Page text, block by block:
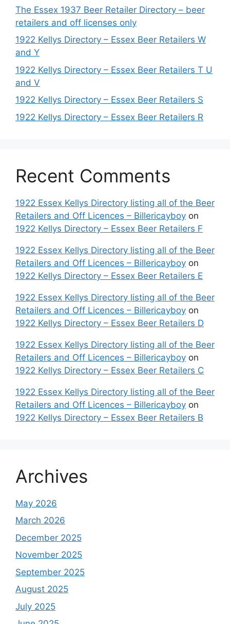
The Essex 1937 Beer Retailer Directory – beer
retailers and off licenses only
1922 Kellys Directory – Essex Beer Retailers W
and Y
1922 Kellys Directory – Essex Beer Retailers T U
and V
1922 Kellys Directory – Essex Beer Retailers S
1922 Kellys Directory – Essex Beer Retailers R
Recent Comments
1922 Essex Kellys Directory listing all of the Beer
Retailers and Off Licences – Billericayboy on
1922 Kellys Directory – Essex Beer Retailers F
1922 Essex Kellys Directory listing all of the Beer
Retailers and Off Licences – Billericayboy on
1922 Kellys Directory – Essex Beer Retailers E
1922 Essex Kellys Directory listing all of the Beer
Retailers and Off Licences – Billericayboy on
1922 Kellys Directory – Essex Beer Retailers D
1922 Essex Kellys Directory listing all of the Beer
Retailers and Off Licences – Billericayboy on
1922 Kellys Directory – Essex Beer Retailers C
1922 Essex Kellys Directory listing all of the Beer
Retailers and Off Licences – Billericayboy on
1922 Kellys Directory – Essex Beer Retailers B
Archives
May 2026
March 2026
December 2025
November 2025
September 2025
August 2025
July 2025